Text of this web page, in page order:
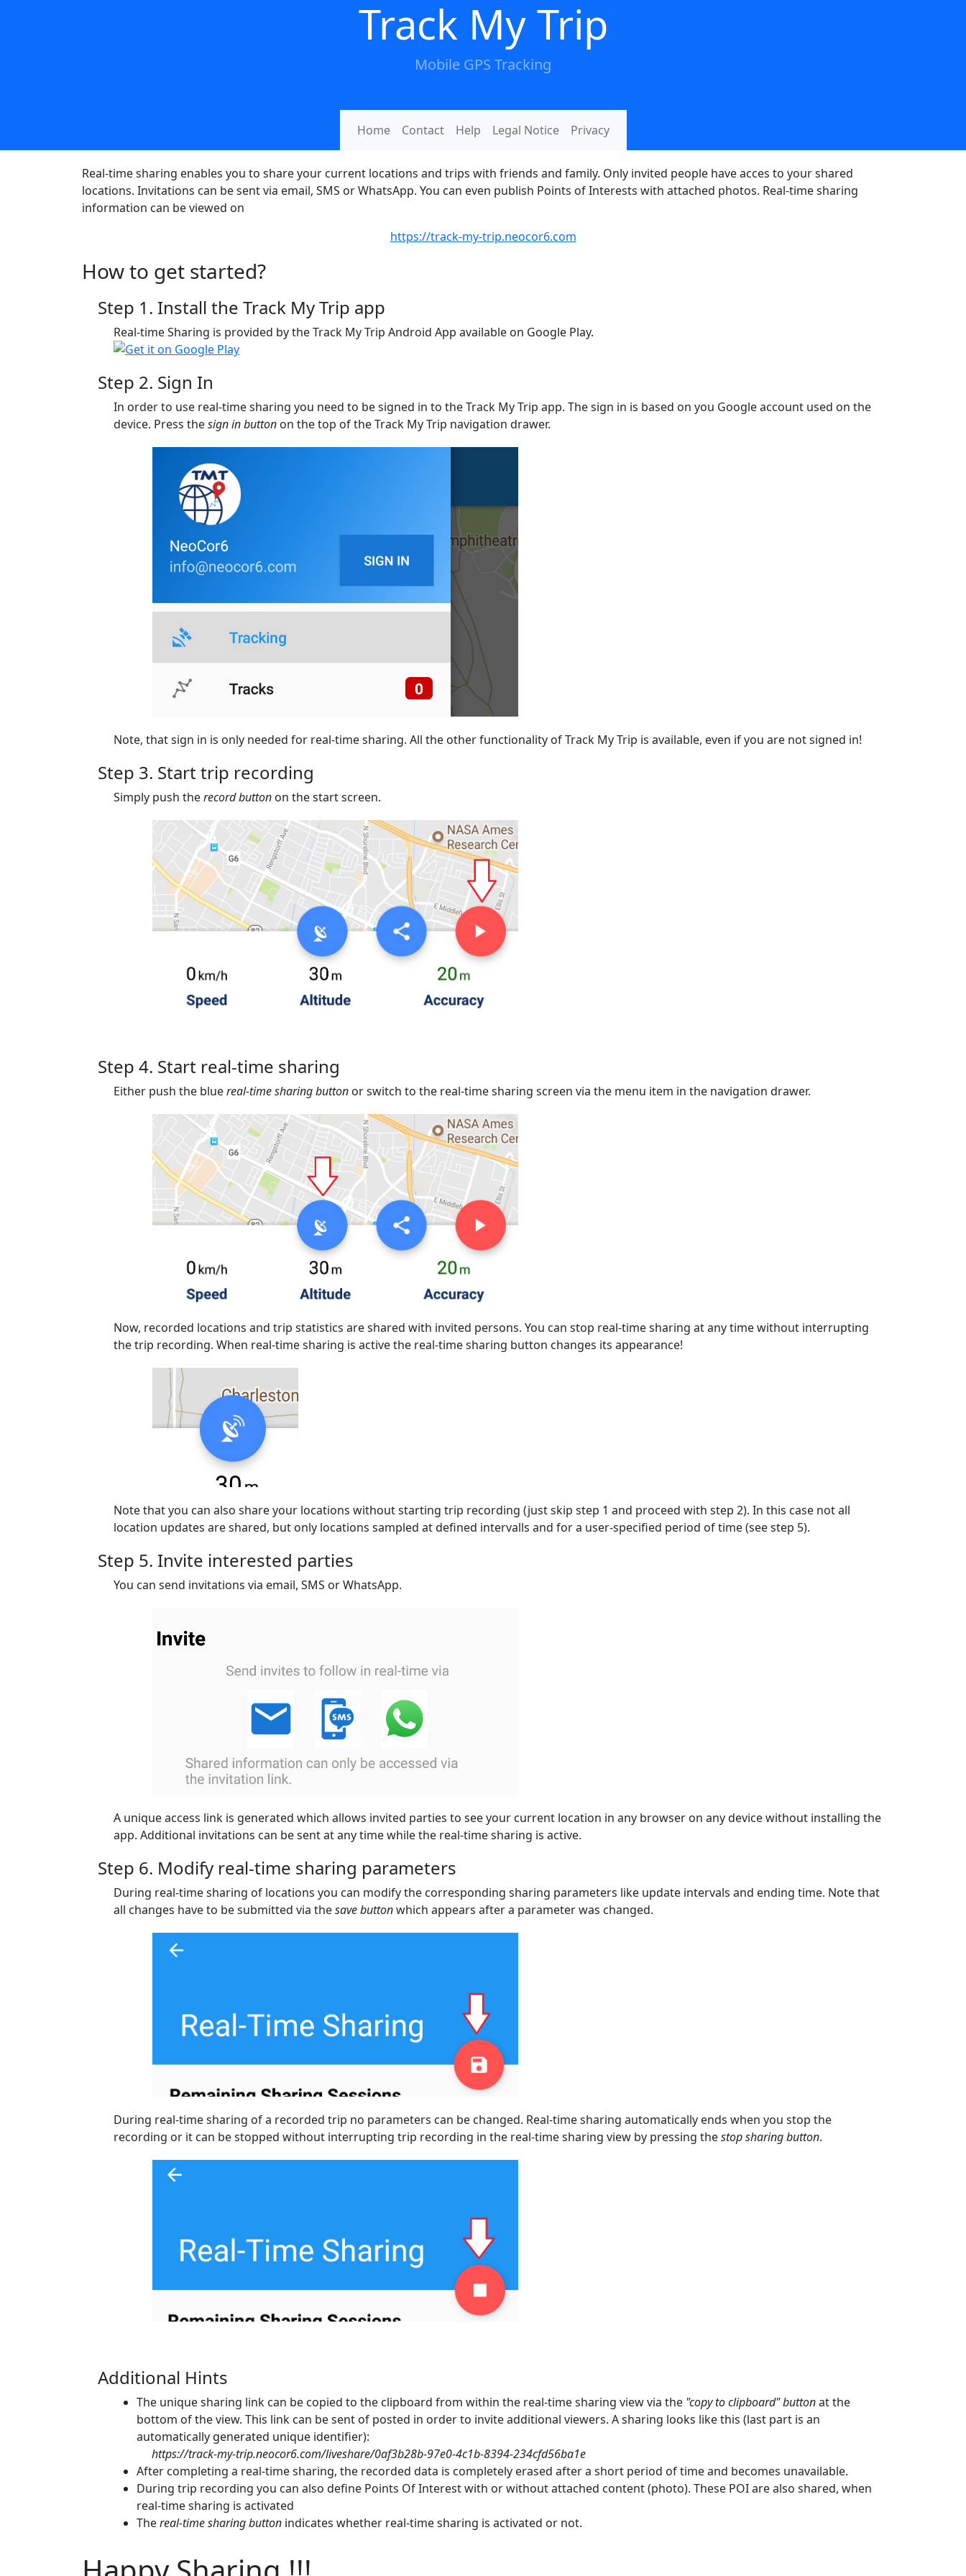
Track My Trip
Mobile GPS Tracking
Home Contact Help Legal Notice Privacy
Real-time sharing enables you to share your current locations and trips with friends and family. Only invited people have acces to your shared
locations. Invitations can be sent via email, SMS or WhatsApp. You can even publish Points of Interests with attached photos. Real-time sharing
information can be viewed on
https://track-my-trip.neocor6.com
How to get started?
Step 1. Install the Track My Trip app
Real-time Sharing is provided by the Track My Trip Android App available on Google Play.
Step 2. Sign In
In order to use real-time sharing you need to be signed in to the Track My Trip app. The sign in is based on you Google account used on the
device. Press thesign in button on the top of the Track My Trip navigation drawer.
Note, that sign in is only needed for real-time sharing. All the other functionality of Track My Trip is available, even if you are not signed in!
Step 3. Start trip recording
Simply push therecord button on the start screen.
Step 4. Start real-time sharing
Either push the bluereal-time sharing button or switch to the real-time sharing screen via the menu item in the navigation drawer.
Now, recorded locations and trip statistics are shared with invited persons. You can stop real-time sharing at any time without interrupting
the trip recording. When real-time sharing is active the real-time sharing button changes its appearance!
Note that you can also share your locations without starting trip recording (just skip step 1 and proceed with step 2). In this case not all
location updates are shared, but only locations sampled at defined intervalls and for a user-specified period of time (see step 5).
Step 5. Invite interested parties
You can send invitations via email, SMS or WhatsApp.
A unique access link is generated which allows invited parties to see your current location in any browser on any device without installing the
app. Additional invitations can be sent at any time while the real-time sharing is active.
Step 6. Modify real-time sharing parameters
During real-time sharing of locations you can modify the corresponding sharing parameters like update intervals and ending time. Note that
all changes have to be submitted via thesave buttonwhich appears after a parameter was changed.
During real-time sharing of a recorded trip no parameters can be changed. Real-time sharing automatically ends when you stop the
recording or it can be stopped without interrupting trip recording in the real-time sharing view by pressing thestop sharing button.
Additional Hints
The unique sharing link can be copied to the clipboard from within the real-time sharing view via the "copy to clipboard" buttonat the
bottom of the view. This link can be sent of posted in order to invite additional viewers. A sharing looks like this (last part is an
automatically generated unique identifier):
https://track-my-trip.neocor6.com/liveshare/0af3b28b-97e0-4c1b-8394-234cfd56ba1e
After completing a real-time sharing, the recorded data is completely erased after a short period of time and becomes unavailable.
During trip recording you can also define Points Of Interest with or without attached content (photo). These POI are also shared, when
real-time sharing is activated
Thereal-time sharing button indicates whether real-time sharing is activated or not.